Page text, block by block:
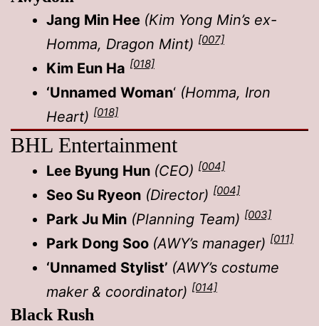
Jang Min Hee (Kim Yong Min’s ex-
Homma, Dragon Mint) [007]
Kim Eun Ha [018]
‘Unnamed Woman‘ (Homma, Iron
Heart) [018]
BHL Entertainment
Lee Byung Hun (CEO) [004]
Seo Su Ryeon (Director) [004]
Park Ju Min (Planning Team) [003]
Park Dong Soo (AWY’s manager) [011]
‘Unnamed Stylist’ (AWY’s costume
maker & coordinator) [014]
Black Rush